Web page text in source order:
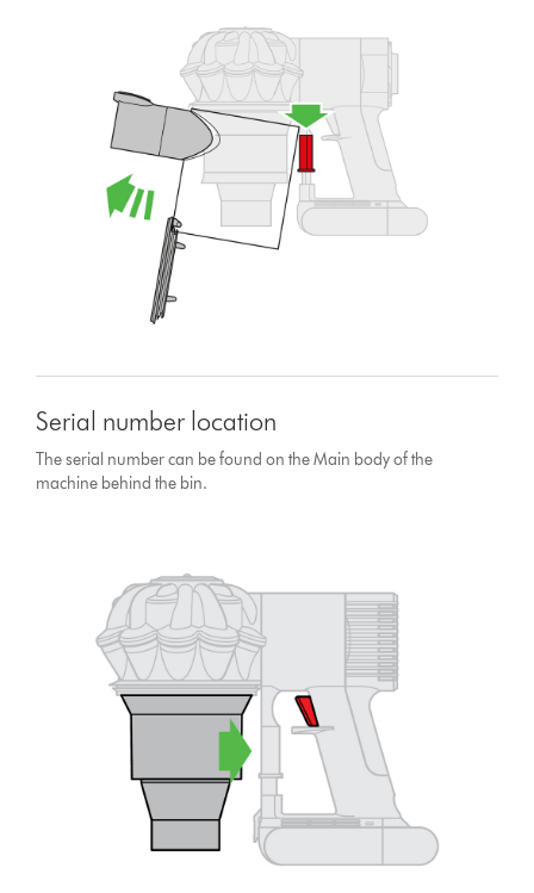
Serial number location
The serial number can be found on the Main body of the
machine behind the bin.